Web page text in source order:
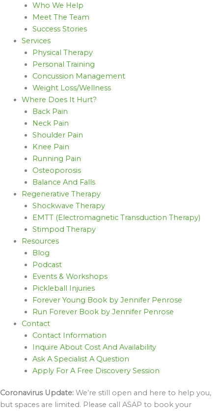
Who We Help
Meet The Team
Success Stories
Services
Physical Therapy
Personal Training
Concussion Management
Weight Loss/Wellness
Where Does It Hurt?
Back Pain
Neck Pain
Shoulder Pain
Knee Pain
Running Pain
Osteoporosis
Balance And Falls
Regenerative Therapy
Shockwave Therapy
EMTT (Electromagnetic Transduction Therapy)
Stimpod Therapy
Resources
Blog
Podcast
Events & Workshops
Pickleball Injuries
Forever Young Book by Jennifer Penrose
Run Forever Book by Jennifer Penrose
Contact
Contact Information
Inquire About Cost And Availability
Ask A Specialist A Question
Apply For A Free Discovery Session
Coronavirus Update: We’re still open and here to help you,
but spaces are limited. Please call ASAP to book your